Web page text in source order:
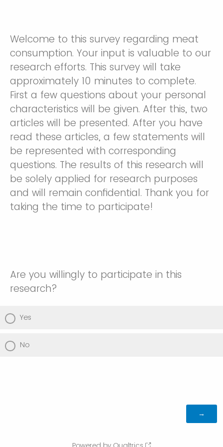
Welcome to this survey regarding meat
consumption. Your input is valuable to our
research efforts. This survey will take
approximately 10 minutes to complete.
First a few questions about your personal
characteristics will be given. After this, two
articles will be presented. After you have
read these articles, a few statements will
be represented with corresponding
questions. The results of this research will
be solely applied for research purposes
and will remain confidential. Thank you for
taking the time to participate!
Are you willingly to participate in this
research?
Yes
No